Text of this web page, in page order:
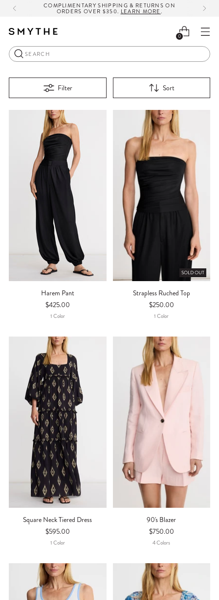
COMPLIMENTARY SHIPPING & RETURNS ON
ORDERS OVER $350. LEARN MORE.
0
Search
Filter Sort
Harem Pant
$425.00
1Color
SOLD OUT
Strapless Ruched Top
$250.00
1Color
Square Neck Tiered Dress
$595.00
1Color
90's Blazer
$750.00
4ColorS